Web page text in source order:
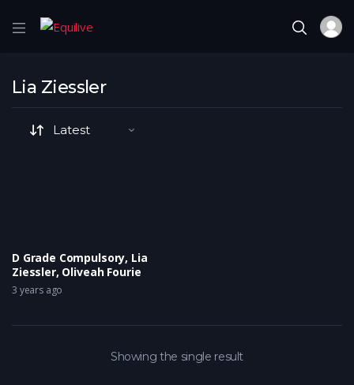
Lia Ziessler
D Grade Compulsory, Lia
Ziessler, Oliveah Fourie
3 years ago
Showing the single result